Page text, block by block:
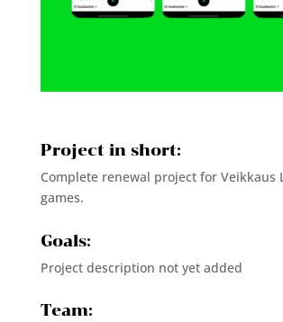
Project in short:
Complete renewal project for Veikkaus
games.
Goals:
Project description not yet added
Team: